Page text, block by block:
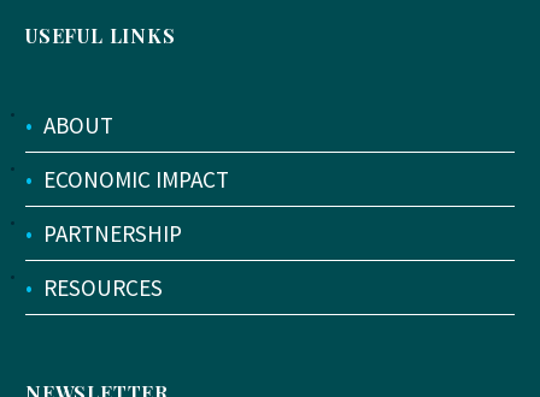
USEFUL LINKS
• ABOUT
• ECONOMIC IMPACT
• PARTNERSHIP
• RESOURCES